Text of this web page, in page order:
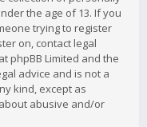
the age of 13. If you
trying to register
on, contact legal
phpBB Limited and the
advice and is not a
kind, except as
abusive and/or